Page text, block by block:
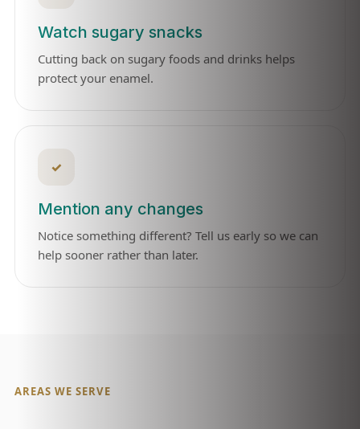
Watch sugary snacks
Cutting back on sugary foods and drinks helps
protect your enamel.
✓
Mention any changes
Notice something different? Tell us early so we can
help sooner rather than later.
AREAS WE SERVE